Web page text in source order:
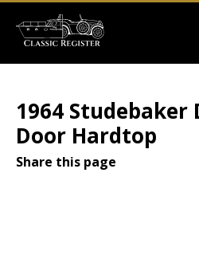
main
Main
User
menu
1964 Studebaker
Door Hardtop
Share this page